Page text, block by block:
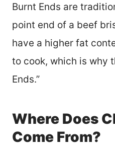
Burnt Ends are
point end of a beef
have a higher fat
to cook, which is why
Ends.”
Where Does
Come From?